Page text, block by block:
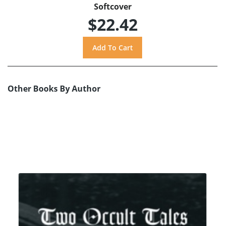
Softcover
$22.42
Other Books By Author